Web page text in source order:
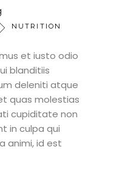
NUTRITION
et iusto odio
blanditiis
deleniti atque
quas molestias
cupiditate non
in culpa qui
animi, id est